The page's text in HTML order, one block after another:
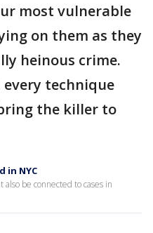
most vulnerable
on them as they
heinous crime.
every technique
the killer to
in NYC
be connected to cases in